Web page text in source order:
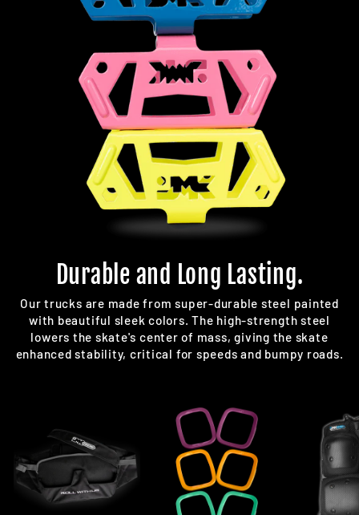
Durable and Long Lasting.
Our trucks are made from super-durable steel painted
with beautiful sleek colors. The high-strength steel
lowers the skate's center of mass, giving the skate
enhanced stability, critical for speeds and bumpy roads.